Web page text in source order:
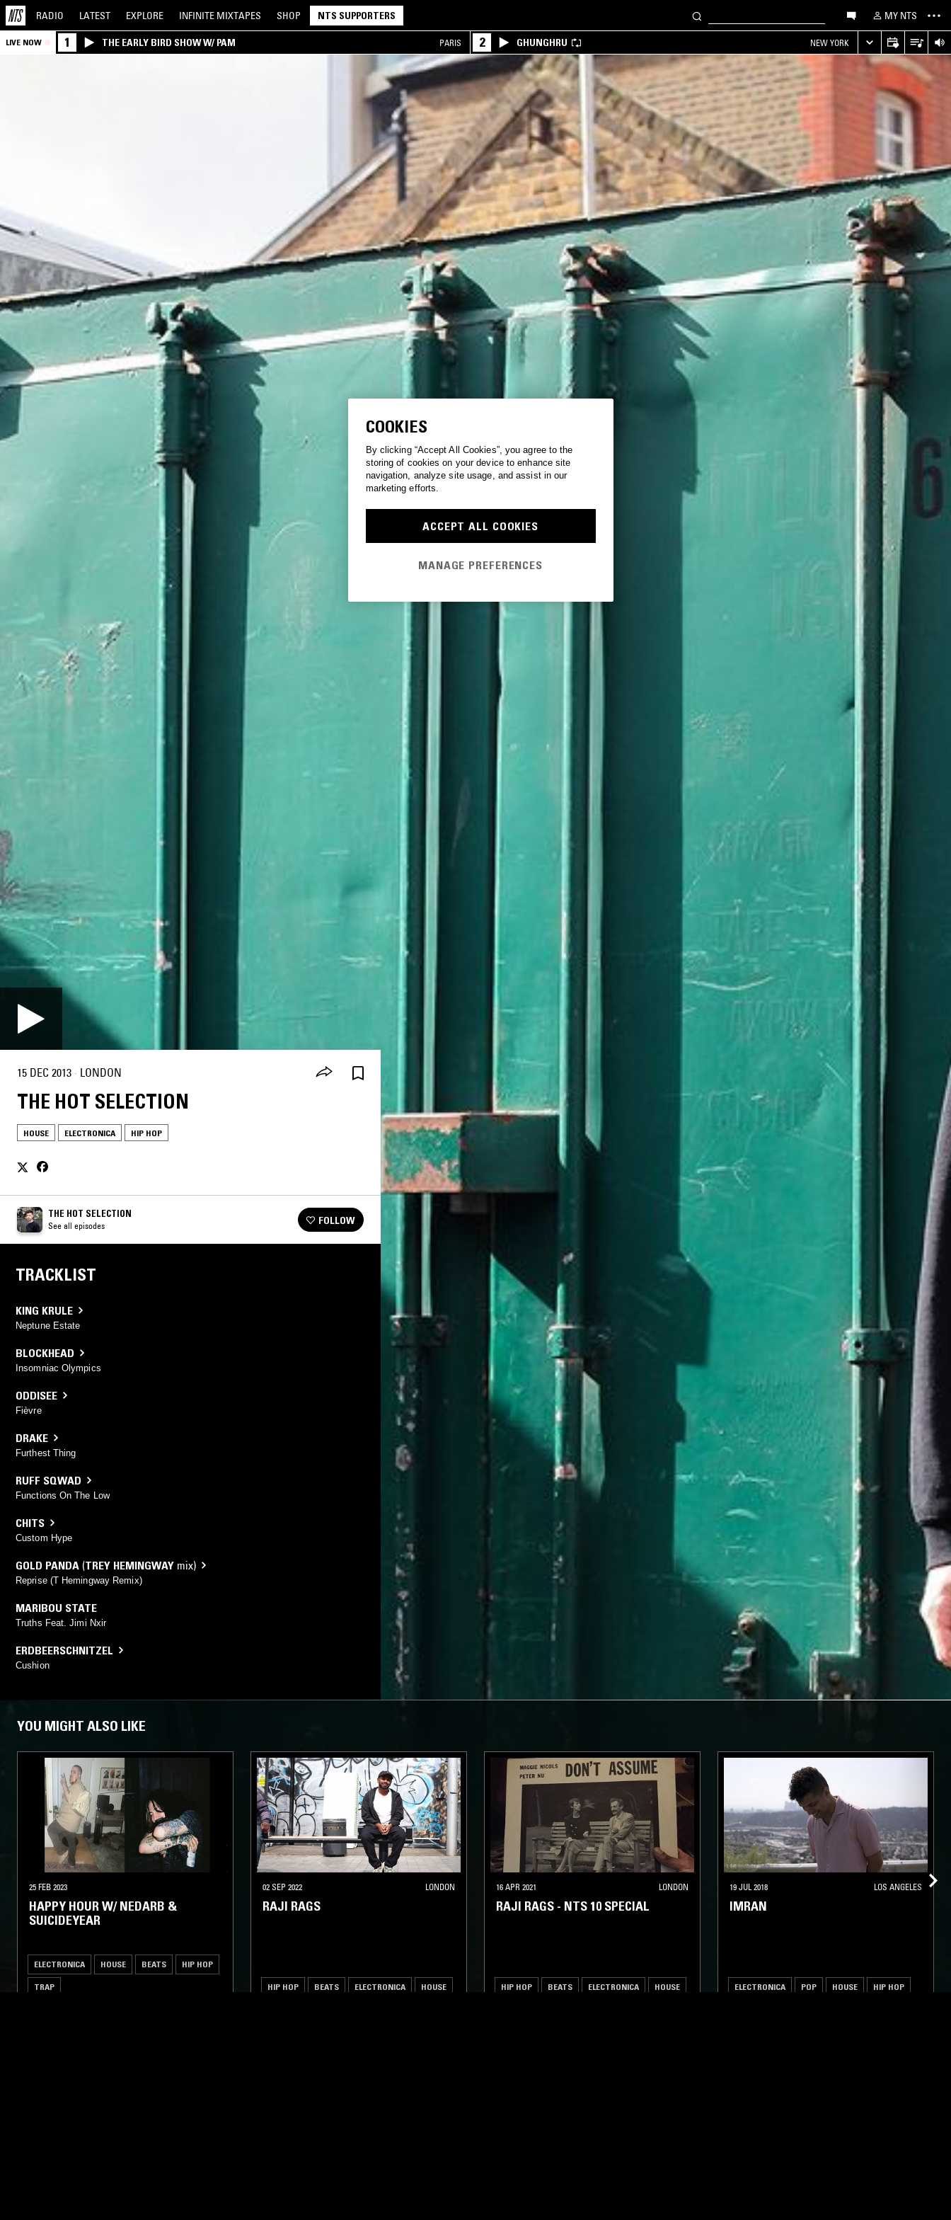
RADIO LATEST EXPLORE INFINITE MIXTAPES SHOP NTS SUPPORTERS MY NTS
LIVE NOW 1 THE EARLY BIRD SHOW W/ PAM PARIS 2 GHUNGHRU NEW YORK
15 DEC 2013 · LONDON
THE HOT SELECTION
HOUSE ELECTRONICA HIP HOP
THE HOT SELECTION
See all episodes FOLLOW
TRACKLIST
KING KRULE
Neptune Estate
BLOCKHEAD
Insomniac Olympics
ODDISEE
Fièvre
DRAKE
Furthest Thing
RUFF SQWAD
Functions On The Low
CHITS
Custom Hype
GOLD PANDA (TREY HEMINGWAY mix)
Reprise (T Hemingway Remix)
MARIBOU STATE
Truths Feat. Jimi Nxir
ERDBEERSCHNITZEL
Cushion
YOU MIGHT ALSO LIKE
25 FEB 2023
HAPPY HOUR W/ NEDARB &
SUICIDEYEAR
ELECTRONICA HOUSE BEATS HIP HOP
TRAP
02 SEP 2022 LONDON
RAJI RAGS
HIP HOP BEATS ELECTRONICA HOUSE
16 APR 2021 LONDON
RAJI RAGS - NTS 10 SPECIAL
HIP HOP BEATS ELECTRONICA HOUSE
19 JUL 2018 LOS ANGELES
IMRAN
ELECTRONICA POP HOUSE HIP HOP
COOKIES
By clicking “Accept All Cookies”, you agree to the
storing of cookies on your device to enhance site
navigation, analyze site usage, and assist in our
marketing efforts.
ACCEPT ALL COOKIES
MANAGE PREFERENCES